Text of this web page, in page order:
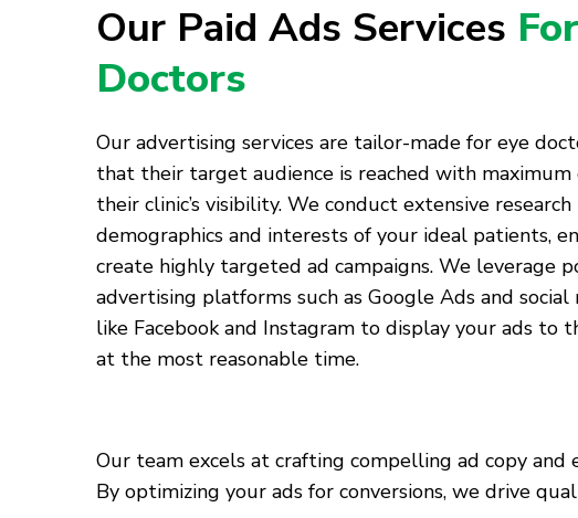
Our Paid Ads Services
Doctors
Our advertising services are tailor-made for eye
that their target audience is reached with maximum
their clinic’s visibility. We conduct extensive
demographics and interests of your ideal patients,
create highly targeted ad campaigns. We leverage
advertising platforms such as Google Ads and
like Facebook and Instagram to display your ads to
at the most reasonable time.
Our team excels at crafting compelling ad copy and
By optimizing your ads for conversions, we drive